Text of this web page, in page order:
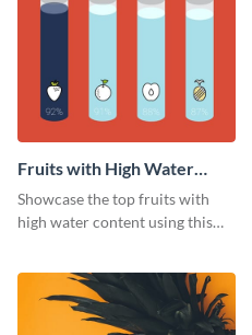
Fruits with High Water
Content
Showcase the top fruits with
high water content using this